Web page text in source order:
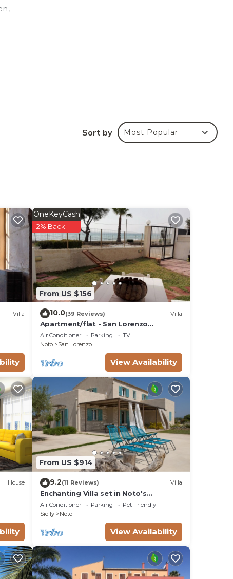
Sort by Most Popular
Villa
From US $156
OneKeyCash
2% Back
10.0(39 Reviews) Villa
Apartment/flat - San Lorenzo
NotoHouse with garden
Air Conditioner Parking
TV
Noto
San Lorenzo
View Availability
House
From US $914
9.2(11 Reviews) Villa
Enchanting Villa set in Noto's
countryside, close to Vendicari Natural
Reserve
Air Conditioner Parking
Pet Friendly
Sicily
Noto
View Availability